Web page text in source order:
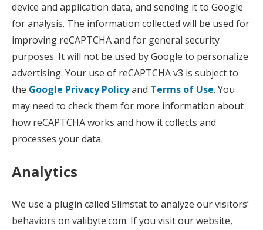
device and application data, and sending it to Google
for analysis. The information collected will be used for
improving reCAPTCHA and for general security
purposes. It will not be used by Google to personalize
advertising. Your use of reCAPTCHA v3 is subject to
the Google Privacy Policyand Terms of Use. You
may need to check them for more information about
how reCAPTCHA works and how it collects and
processes your data.
Analytics
We use a plugin called Slimstat to analyze our visitors’
behaviors on valibyte.com. If you visit our website,